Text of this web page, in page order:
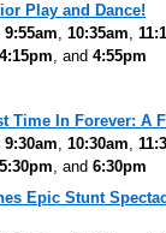
Play and Dance!
9:55am, 10:35am,
4:15pm, and 4:55pm
Time In Forever: A
9:30am, 10:30am,
5:30pm, and 6:30pm
Epic Stunt